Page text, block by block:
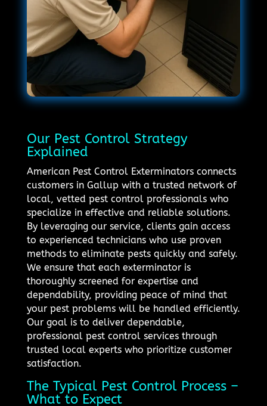
Our Pest Control Strategy
Explained
American Pest Control Exterminators connects
customers in Gallup with a trusted network of
local, vetted pest control professionals who
specialize in effective and reliable solutions.
By leveraging our service, clients gain access
to experienced technicians who use proven
methods to eliminate pests quickly and safely.
We ensure that each exterminator is
thoroughly screened for expertise and
dependability, providing peace of mind that
your pest problems will be handled efficiently.
Our goal is to deliver dependable,
professional pest control services through
trusted local experts who prioritize customer
satisfaction.
The Typical Pest Control Process –
What to Expect